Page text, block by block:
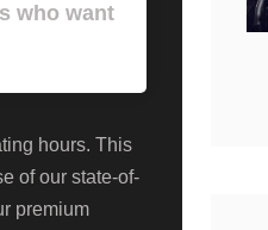
who want
hours. This
of our state-of-
premium